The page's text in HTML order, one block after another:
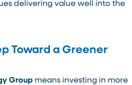
delivering value well into the
Toward a Greener
Groupmeans investing in more